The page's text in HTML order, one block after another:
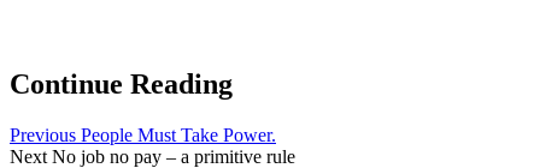
Continue Reading
Previous People Must Take Power.
Next No job no pay – a primitive rule